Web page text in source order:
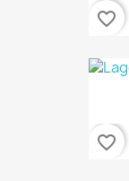
favorite_border
favorite_border